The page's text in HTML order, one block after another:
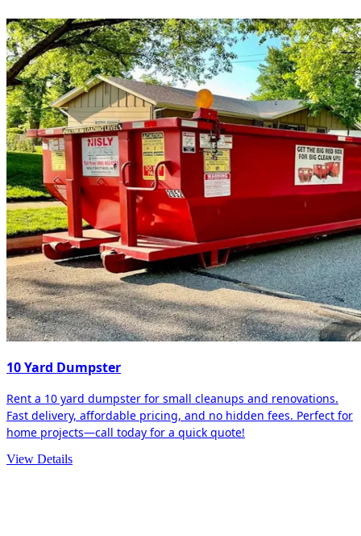
10 Yard Dumpster
Rent a 10 yard dumpster for small cleanups and renovations.
Fast delivery, affordable pricing, and no hidden fees. Perfect for
home projects—call today for a quick quote!
View Details